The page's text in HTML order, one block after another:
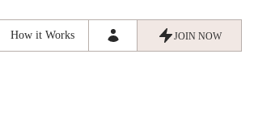
How it Works JOIN NOW